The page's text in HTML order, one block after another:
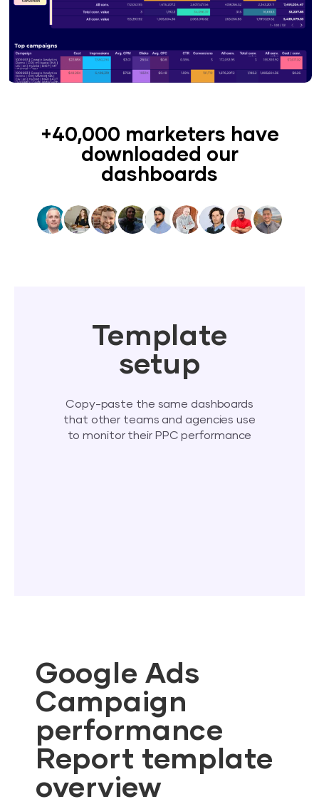
+40,000 marketers have
downloaded our
dashboards
Template
setup
Copy-paste the same dashboards
that other teams and agencies use
to monitor their PPC performance
Google Ads
Campaign
performance
Report template
overview